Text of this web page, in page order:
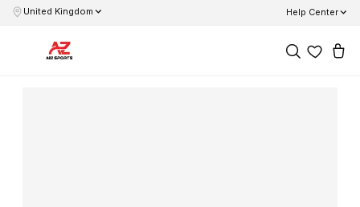
United Kingdom Help Center